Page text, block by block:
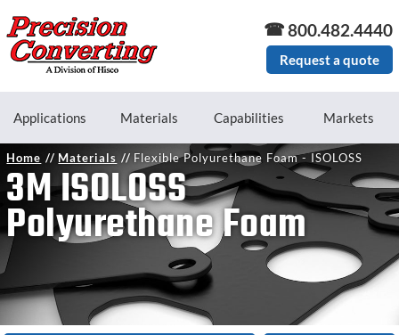
Skip to main content 800.482.4440
Request a quote
Applications Materials Capabilities Markets
Home Materials Flexible Polyurethane Foam - ISOLOSS
3M ISOLOSS
Polyurethane Foam